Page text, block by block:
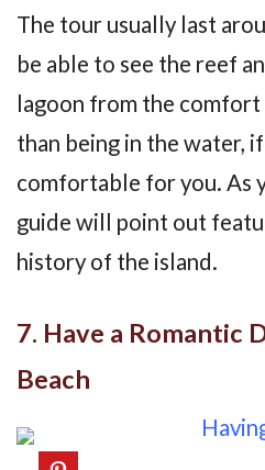
The tour usually last
be able to see the reef
lagoon from the
than being in the water,
comfortable for you. As
guide will point out
history of the island.
7. Have a Romantic
Beach